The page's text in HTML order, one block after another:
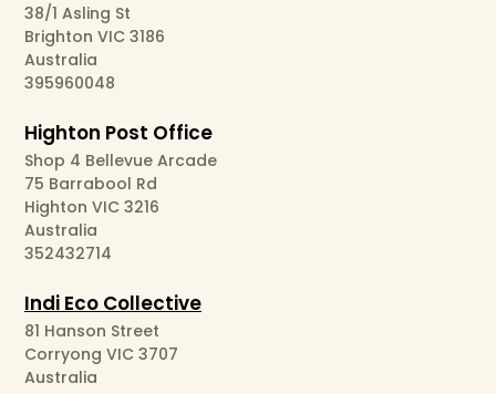
38/1 Asling St
Brighton VIC 3186
Australia
395960048
Highton Post Office
Shop 4 Bellevue Arcade
75 Barrabool Rd
Highton VIC 3216
Australia
352432714
Indi Eco Collective
81 Hanson Street
Corryong VIC 3707
Australia